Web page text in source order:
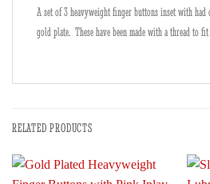
A set of 3 heavyweight finger buttons inset with had
gold plate. These have been made with a thread to
RELATED PRODUCTS